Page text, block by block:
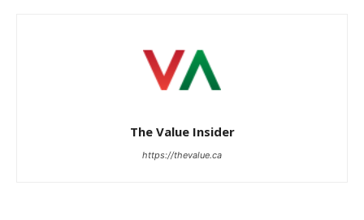
The Value Insider
https://thevalue.ca